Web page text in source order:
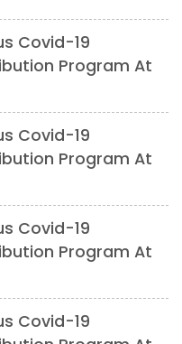
Covid-19
Program At
Covid-19
Program At
Covid-19
Program At
Covid-19